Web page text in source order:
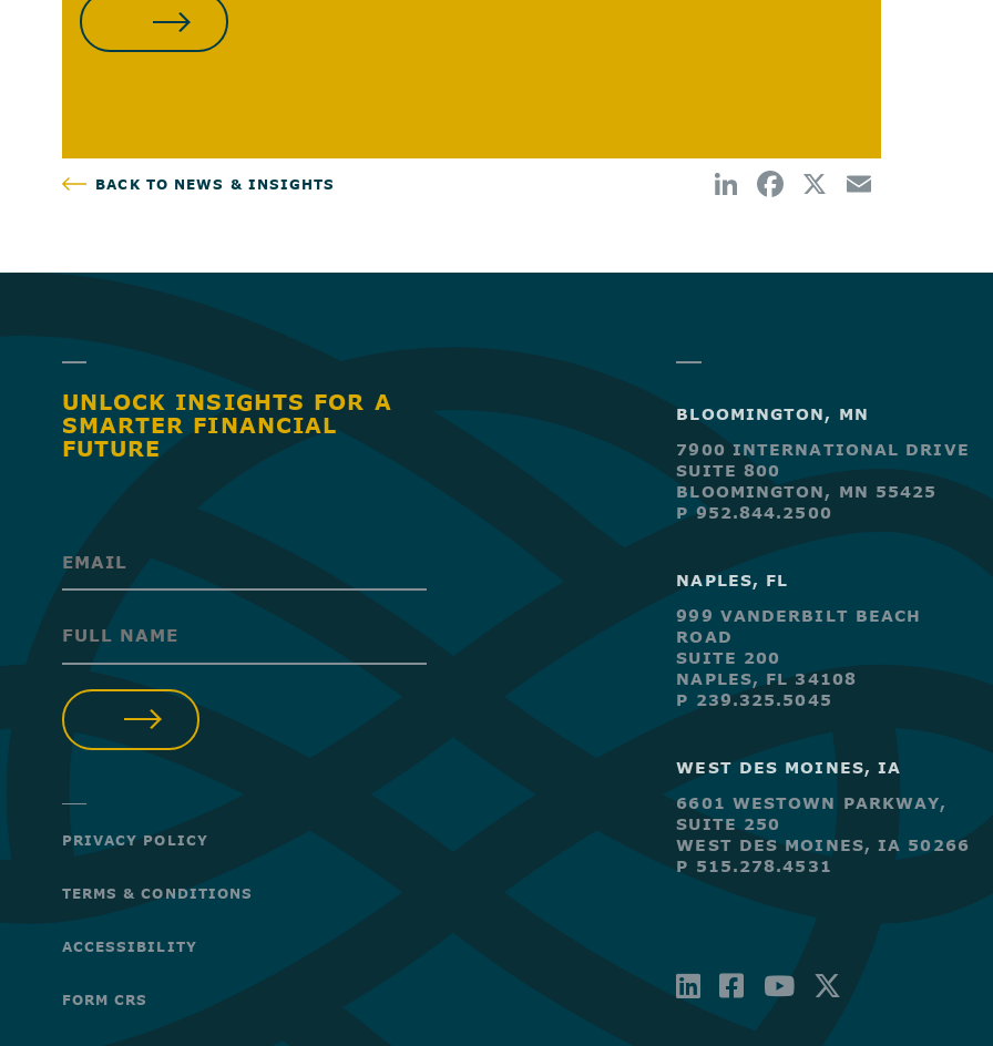
BACK TO NEWS & INSIGHTS
UNLOCK INSIGHTS FOR A
SMARTER FINANCIAL
FUTURE
(Required)
(Required)
PRIVACY POLICY
TERMS & CONDITIONS
ACCESSIBILITY
FORM CRS
BLOOMINGTON, MN
7900 INTERNATIONAL DRIVE
SUITE 800
BLOOMINGTON, MN 55425
P 952.844.2500
NAPLES, FL
999 VANDERBILT BEACH
ROAD
SUITE 200
NAPLES, FL 34108
P 239.325.5045
WEST DES MOINES, IA
6601 WESTOWN PARKWAY,
SUITE 250
WEST DES MOINES, IA 50266
P 515.278.4531
LINKEDIN
FACEBOOK-
YOUTUBE